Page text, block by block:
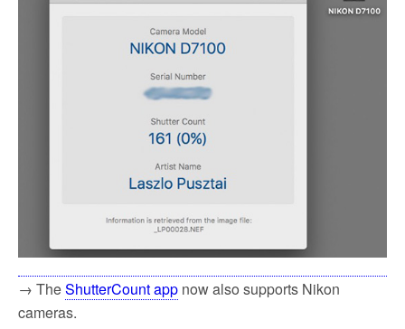
→ TheShutterCount app now also supports Nikon
cameras.